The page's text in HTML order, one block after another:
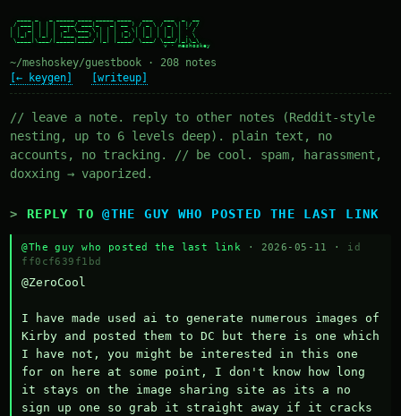
/ ___| | | | ____/ ___|_   _| __ ) / _ \ / _ \| |/ /
| |  _| | | |  _| \___ \ | | |  _ \| | | | | | | ' /
| |_| | |_| | |___ ___) || | | |_) | |_| | |_| | . \
\____|\___/|_____|____/ |_| |____/ \___/ \___/|_|\_\
~/meshoskey/guestbook · 208 notes
[← keygen]
[writeup]
// leave a note. reply to other notes (Reddit-style
nesting, up to 6 levels deep). plain text, no
accounts, no tracking. // be cool. spam, harassment,
doxxing → vaporized.
REPLY TO@THE GUY WHO POSTED THE LAST LINK
@The guy who posted the last link · 2026-05-11 · id
ff0cf639f1bd
@ZeroCool
I have made used ai to generate numerous images of
Kirby and posted them to DC but there is one which
I have not, you might be interested in this one
for on here at some point, I don't know how long
it stays on the image sharing site as its a no
sign up one so grab it straight away if it cracks